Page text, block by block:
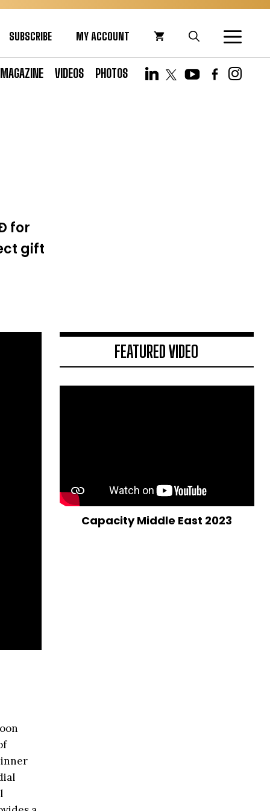
SUBSCRIBE MY ACCOUNT
MAGAZINE VIDEOS PHOTOS
for
gift
inner
FEATURED VIDEO
Capacity Middle East 2023